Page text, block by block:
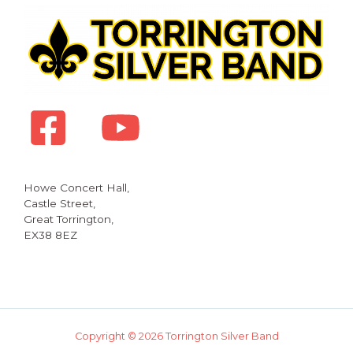
Howe Concert Hall,
Castle Street,
Great Torrington,
EX38 8EZ
Copyright © 2026 Torrington Silver Band